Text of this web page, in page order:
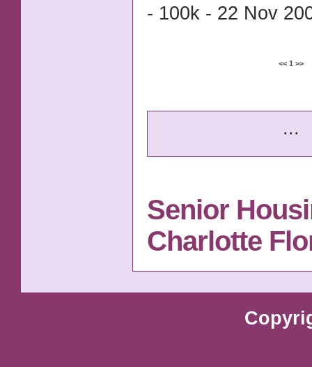
- 100k - 22 Nov
<< 1 >>
...
Senior
Charlotte